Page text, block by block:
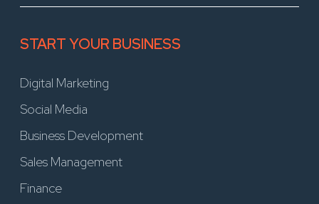
START YOUR BUSINESS
Digital Marketing
Social Media
Business Development
Sales Management
Finance